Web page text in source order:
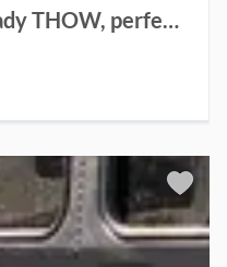
insulated & off-grid ready THOW, perfect for renting out or live in year-round